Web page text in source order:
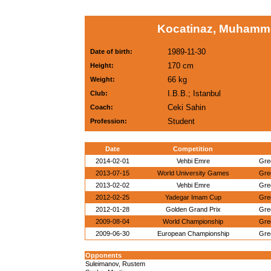
Kocatinaz,
Date of birth: 1989-11-30
Height: 170 cm
Weight: 66 kg
Club: I.B.B.; Istanbul
Coach: Ceki Sahin
Profession: Student
Date
Competition
2014-02-01
Vehbi Emre
2013-07-15
World University Games
2013-02-02
Vehbi Emre
2012-02-25
Yadegar Imam Cup
2012-01-28
Golden Grand Prix
2009-08-04
World Championship
2009-06-30
European Championship
Opponents
Suleimanov, Rustem